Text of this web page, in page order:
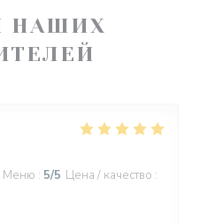
НАШИХ
Меню : 5/5 Цена / качество :